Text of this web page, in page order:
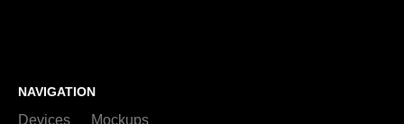
NAVIGATION
Devices
Mockups